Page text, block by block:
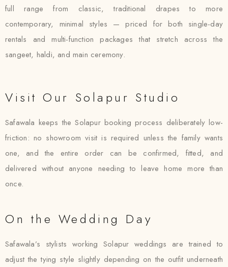
full range from classic, traditional drapes to more
contemporary, minimal styles — priced for both single-day
rentals and multi-function packages that stretch across the
sangeet, haldi, and main ceremony.
Visit Our Solapur Studio
Safawala keeps the Solapur booking process deliberately low-
friction: no showroom visit is required unless the family wants
one, and the entire order can be confirmed, fitted, and
delivered without anyone needing to leave home more than
once.
On the Wedding Day
Safawala’s stylists working Solapur weddings are trained to
adjust the tying style slightly depending on the outfit underneath